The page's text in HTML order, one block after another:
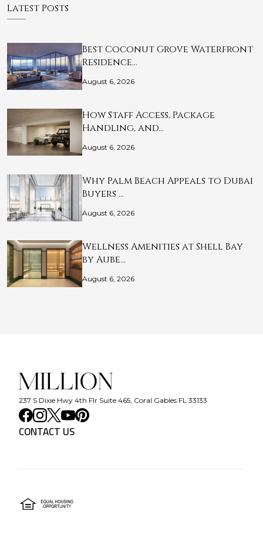
Latest Posts
Best Coconut Grove Waterfront
Residence…
August 6, 2026
How Staff Access, Package
Handling, and…
August 6, 2026
Why Palm Beach Appeals to Dubai
Buyers …
August 6, 2026
Wellness Amenities at Shell Bay
by Aube…
August 6, 2026
237 S Dixie Hwy 4th Flr Suite 465, Coral Gables FL 33133
CONTACT US